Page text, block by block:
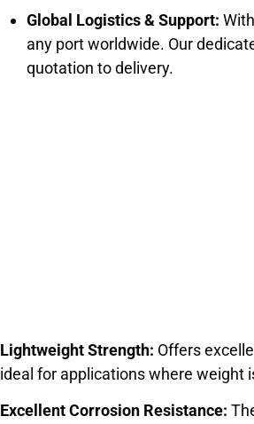
Global Logistics & Support:
any port worldwide. Our
quotation to delivery.
Lightweight Strength: Offers
ideal for applications where weight
Excellent Corrosion Resistance: